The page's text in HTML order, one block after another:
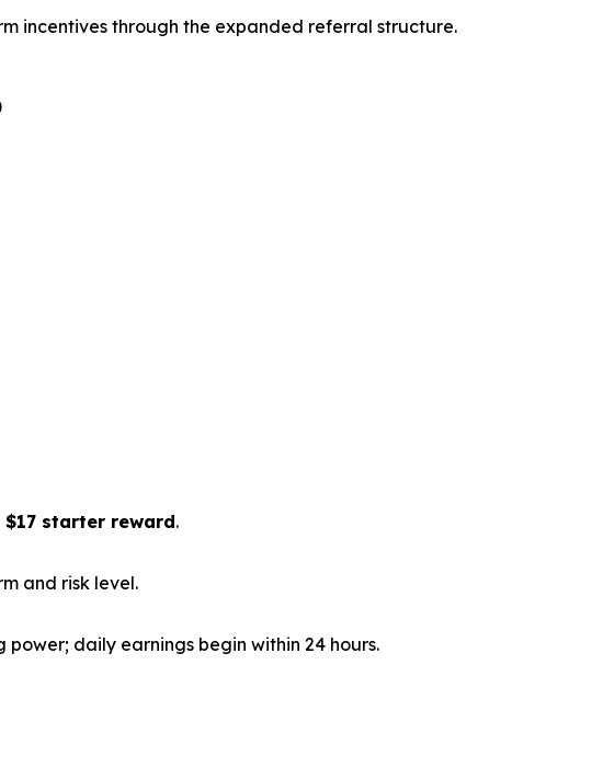
incentives through the expanded referral structure.
$17 starter reward.
and risk level.
daily earnings begin within 24 hours.